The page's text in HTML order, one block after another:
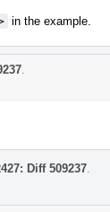
in the example.
Diff 509237